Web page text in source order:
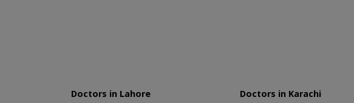
Doctors in Lahore
Doctors in Karachi